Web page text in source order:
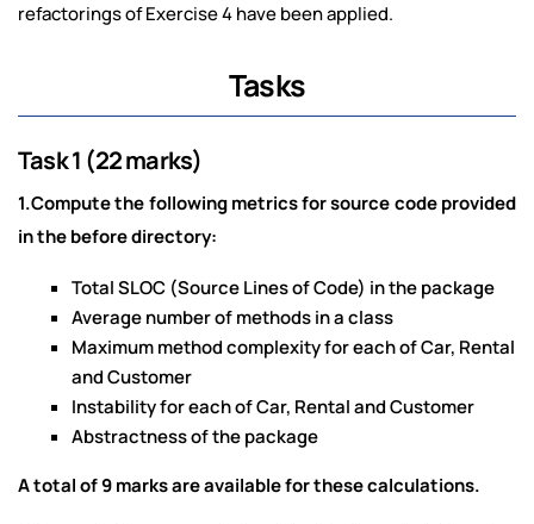
refactorings of Exercise 4 have been applied.
Tasks
Task 1 (22 marks)
1.Compute the following metrics for source code provided
in the before directory:
Total SLOC (Source Lines of Code) in the package
Average number of methods in a class
Maximum method complexity for each of Car, Rental
and Customer
Instability for each of Car, Rental and Customer
Abstractness of the package
A total of 9 marks are available for these calculations.